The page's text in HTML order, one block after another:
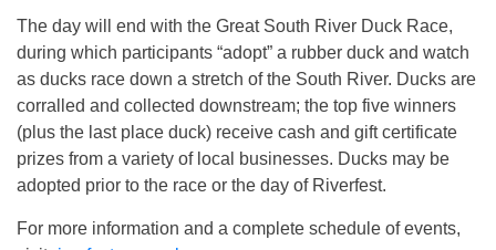
The day will end with the Great South River Duck Race,
during which participants “adopt” a rubber duck and watch
as ducks race down a stretch of the South River. Ducks are
corralled and collected downstream; the top five winners
(plus the last place duck) receive cash and gift certificate
prizes from a variety of local businesses. Ducks may be
adopted prior to the race or the day of Riverfest.
For more information and a complete schedule of events,